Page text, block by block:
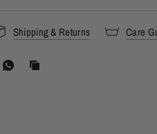
Shipping & Returns Care